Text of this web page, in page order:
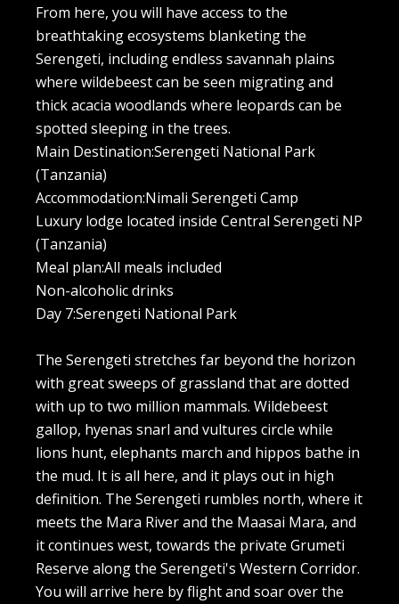
From here, you will have access to the
breathtaking ecosystems blanketing the
Serengeti, including endless savannah plains
where wildebeest can be seen migrating and
thick acacia woodlands where leopards can be
spotted sleeping in the trees.
Main Destination:Serengeti National Park
(Tanzania)
Accommodation:Nimali Serengeti Camp
Luxury lodge located inside Central Serengeti NP
(Tanzania)
Meal plan:All meals included
Non-alcoholic drinks
Day 7:Serengeti National Park
The Serengeti stretches far beyond the horizon
with great sweeps of grassland that are dotted
with up to two million mammals. Wildebeest
gallop, hyenas snarl and vultures circle while
lions hunt, elephants march and hippos bathe in
the mud. It is all here, and it plays out in high
definition. The Serengeti rumbles north, where it
meets the Mara River and the Maasai Mara, and
it continues west, towards the private Grumeti
Reserve along the Serengeti's Western Corridor.
You will arrive here by flight and soar over the